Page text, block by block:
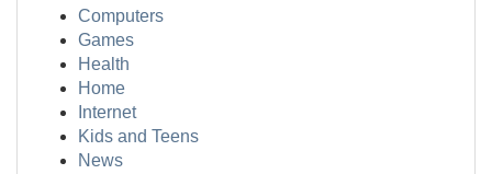
Computers
Games
Health
Home
Internet
Kids and Teens
News